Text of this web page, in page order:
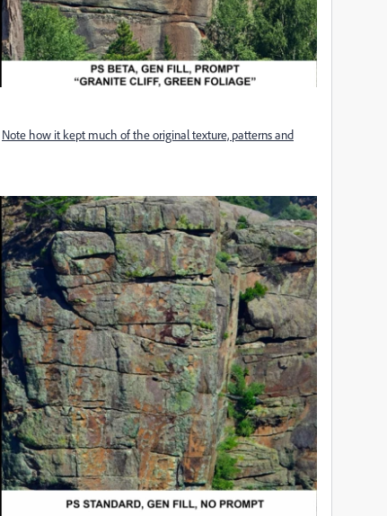
Note how it kept much of the original texture, patterns and